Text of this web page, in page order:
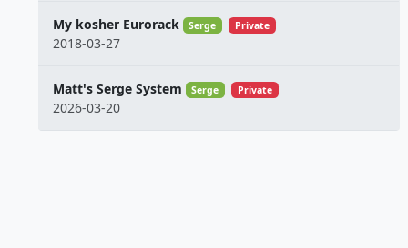
My kosher Eurorack Serge Private
2018-03-27
Matt's Serge System Serge Private
2026-03-20